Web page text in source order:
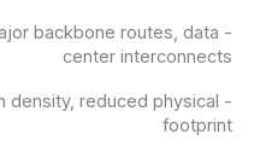
-
backbone routes, data
center interconnects
-
density, reduced physical
footprint